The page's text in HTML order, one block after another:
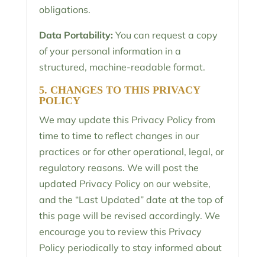
obligations.
Data Portability: You can request a copy
of your personal information in a
structured, machine-readable format.
5. CHANGES TO THIS PRIVACY
POLICY
We may update this Privacy Policy from
time to time to reflect changes in our
practices or for other operational, legal, or
regulatory reasons. We will post the
updated Privacy Policy on our website,
and the “Last Updated” date at the top of
this page will be revised accordingly. We
encourage you to review this Privacy
Policy periodically to stay informed about